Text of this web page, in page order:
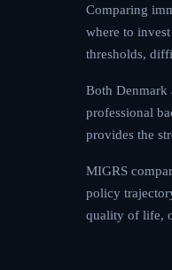
Comparing
where to
thresholds,
Both Denmark
professional
provides the
MIGRS
policy
quality of life,